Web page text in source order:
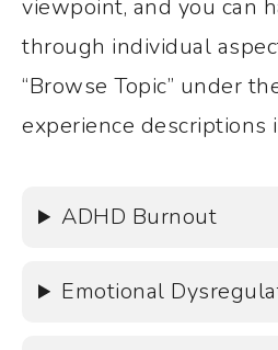
viewpoint, and you can
through individual
“Browse Topic” under
experience descriptions
ADHD Burnout
Emotional